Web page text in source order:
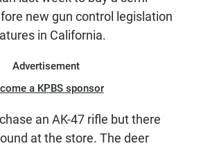
new gun control legislation
in California.
Advertisement
a KPBS sponsor
an AK-47 rifle but there
at the store. The deer